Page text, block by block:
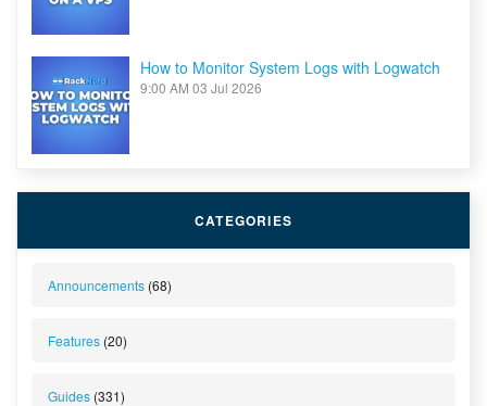
How to Monitor System Logs with Logwatch
9:00 AM 03 Jul 2026
CATEGORIES
Announcements (68)
Features (20)
Guides (331)